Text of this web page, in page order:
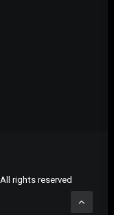
rights reserved